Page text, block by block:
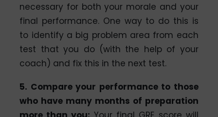
necessary for both your morale and your
final performance. One way to do this is
to identify a big problem area from each
test that you do (with the help of your
coach) and fix this in the next test.
5. Compare your performance to those
who have many months of preparation